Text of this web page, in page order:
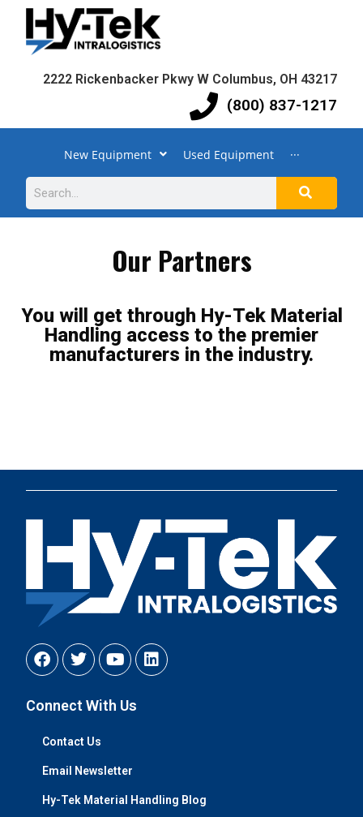
2222 Rickenbacker Pkwy W Columbus, OH 43217
(800) 837-1217
New Equipment Used Equipment ···
Our Partners
You will get through Hy-Tek Material
Handling access to the premier
manufacturers in the industry.
Connect With Us
Contact Us
Email Newsletter
Hy-Tek Material Handling Blog